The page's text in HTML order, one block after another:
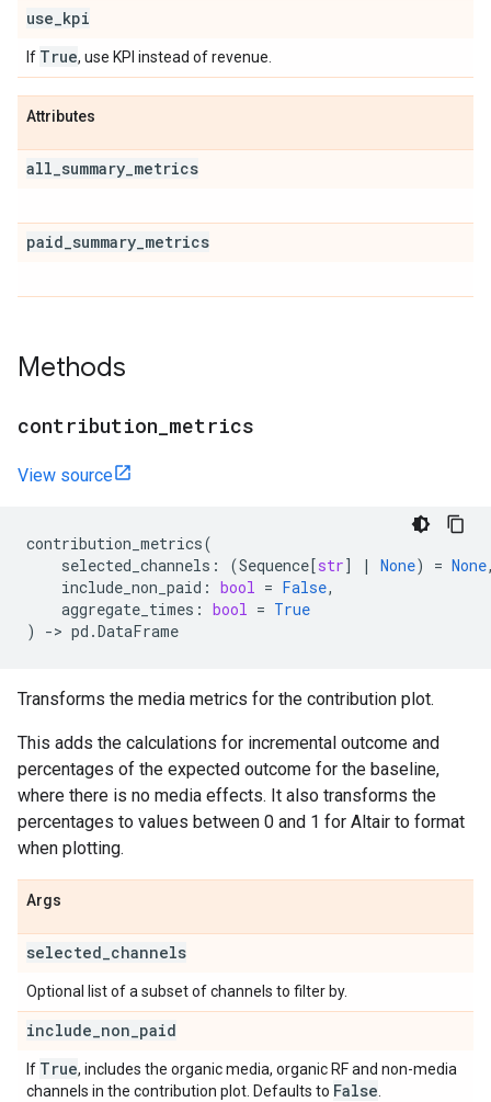
use kpi
If True, use KPI instead of revenue.
Attributes
all summary metrics
paid summary metrics
Methods
contribution metrics
View source
contribution_metrics(
selected_channels : (Sequence[str] | None) = None
include_non_paid : bool = False,
aggregate_times : bool = True
)
-> pd .DataFrame
Transforms the media metrics for the contribution plot.
This adds the calculations for incremental outcome and
percentages of the expected outcome for the baseline,
where there is no media effects. It also transforms the
percentages to values between 0 and 1 for Altair to format
when plotting.
Args
selected channels
Optional list of a subset of channels to filter by.
include non paid
If True, includes the organic media, organic RF and non-media
channels in the contribution plot. Defaults to False